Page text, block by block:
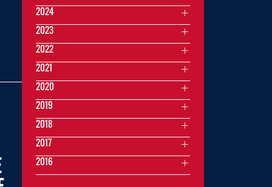
2024
2023
2022
2021
2020
2019
2018
2017
2016